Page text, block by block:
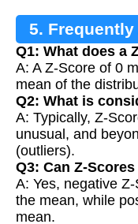
5. Frequently
Q1: What does a
A: A Z-Score of 0
mean of the
Q2: What is
A: Typically, Z-
unusual, and
(outliers).
Q3: Can Z-
A: Yes, negative
the mean, while
mean.